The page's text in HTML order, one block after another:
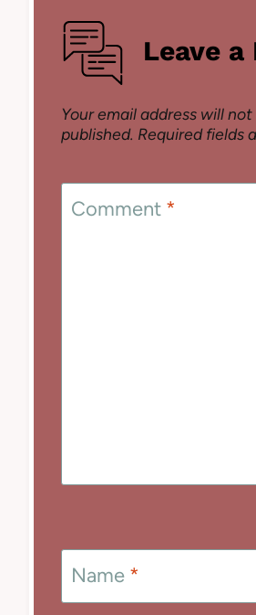
Leave a
Your email address will not
published. Required fields
Comment *
Name *